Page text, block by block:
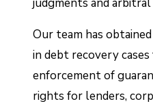
Our team has
in debt recovery
enforcement of
rights for lenders,